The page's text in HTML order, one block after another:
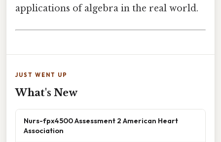
applications of algebra in the real world.
JUST WENT UP
What's New
Nurs-fpx4500 Assessment 2 American Heart
Association